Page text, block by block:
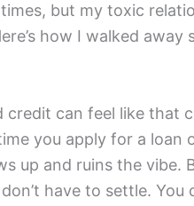
but my toxic
how I walked away
credit can feel like that
you apply for a
up and ruins the vibe.
have to settle. You